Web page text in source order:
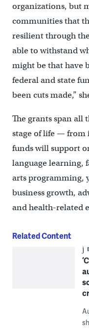
organizations, but
communities that
resilient through
able to withstand
might be that have
federal and state
been cuts made,”
The grants span all
stage of life — from
funds will support
language learning,
arts programming,
business growth,
and health-related
Related Content